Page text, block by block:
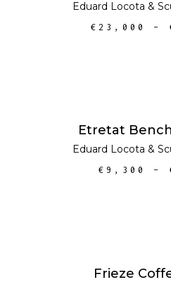
Eduard Locota &
€ 23,000 –
Etretat
Eduard Locota &
€ 9,300 –
Frieze